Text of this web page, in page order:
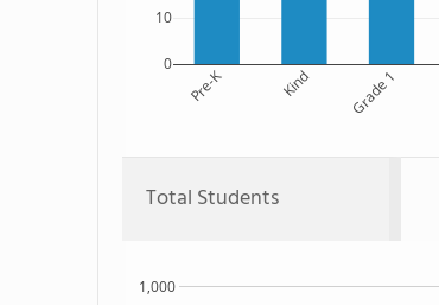
Pre-K Kind Grade 1
0
10
Total Students
1,000